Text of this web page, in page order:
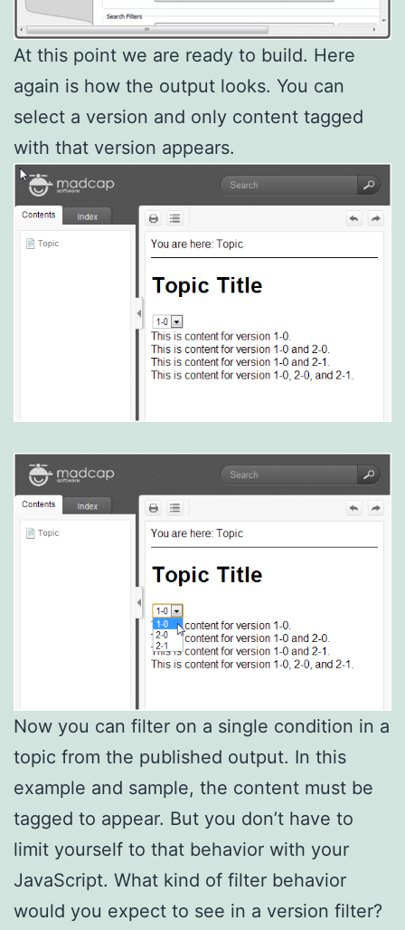
At this point we are ready to build. Here
again is how the output looks. You can
select a version and only content tagged
with that version appears.
Now you can filter on a single condition in a
topic from the published output. In this
example and sample, the content must be
tagged to appear. But you don’t have to
limit yourself to that behavior with your
JavaScript. What kind of filter behavior
would you expect to see in a version filter?